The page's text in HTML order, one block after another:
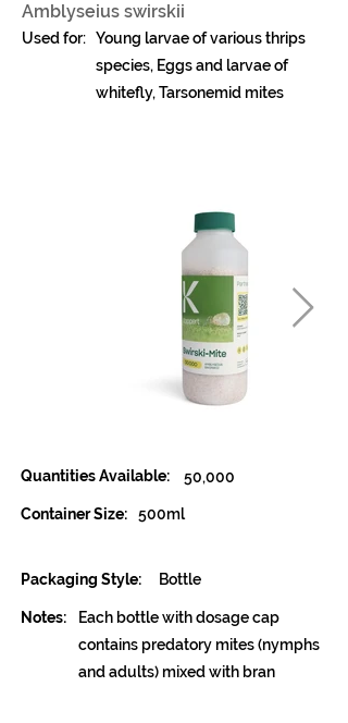
Amblyseius swirskii
Young larvae of various thrips
species, Eggs and larvae of
whitefly, Tarsonemid mites
Used for:
Quantities Available: 50,000
Container Size: 500ml
Packaging Style: Bottle
Notes:
Each bottle with dosage cap
contains predatory mites (nymphs
and adults) mixed with bran